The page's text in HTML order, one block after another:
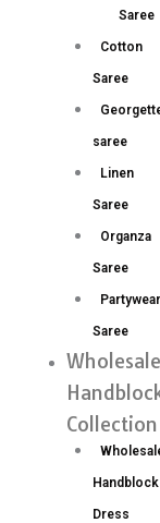
Saree
Cotton
Saree
saree
Linen
Saree
Organza
Saree
Partywear
Saree
Wholesale
Collection
Handblock
Dress